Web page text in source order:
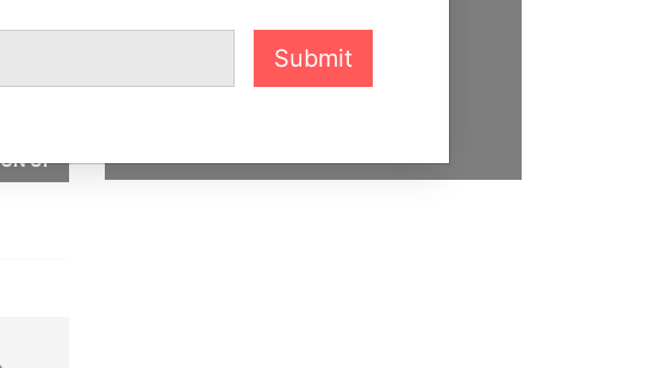
UP
hold the powerful to account
Submit